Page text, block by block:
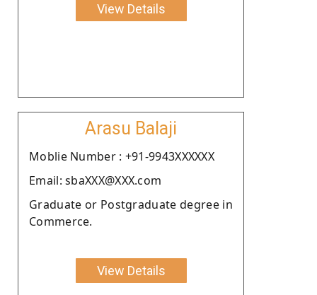
View Details
Arasu Balaji
Moblie Number : +91-9943XXXXXX
Email: sbaXXX@XXX.com
Graduate or Postgraduate degree in
Commerce.
View Details